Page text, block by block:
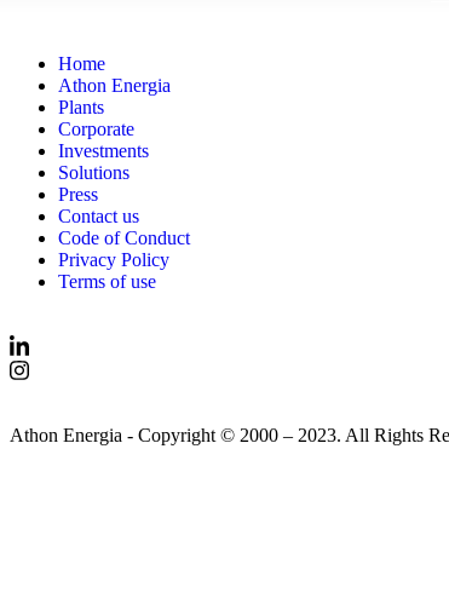
Home
Athon Energia
Plants
Corporate
Investments
Solutions
Press
Contact us
Code of Conduct
Privacy Policy
Terms of use
Athon Energia - Copyright © 2000 – 2023. All Rights